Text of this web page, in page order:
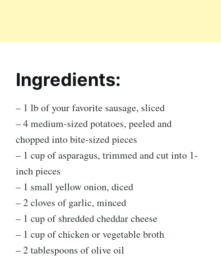
Ingredients:
– 1 lb of your favorite sausage, sliced
– 4 medium-sized potatoes, peeled and
chopped into bite-sized pieces
– 1 cup of asparagus, trimmed and cut into 1-
inch pieces
– 1 small yellow onion, diced
– 2 cloves of garlic, minced
– 1 cup of shredded cheddar cheese
– 1 cup of chicken or vegetable broth
– 2 tablespoons of olive oil